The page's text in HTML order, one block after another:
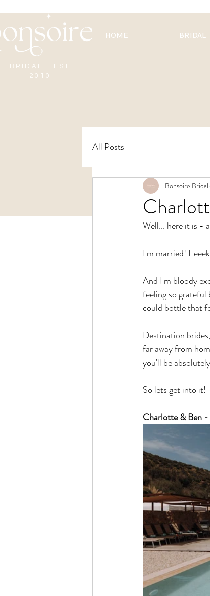
HOME BRIDAL
BRIDAL - EST
2010
All Posts
Bonsoire Bridal
Well... here it is -
I'm married!
And I'm bloody
feeling so grateful
could bottle that
Destination
far away from
you'll be
So lets get into it!
Charlotte & Ben